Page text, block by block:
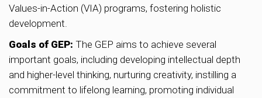
Values-in-Action (VIA) programs, fostering holistic
development.
Goals of GEP: The GEP aims to achieve several
important goals, including developing intellectual depth
and higher-level thinking, nurturing creativity, instilling a
commitment to lifelong learning, promoting individual